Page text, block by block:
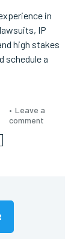
in
IP
high stakes
schedule a
Leave a
comment